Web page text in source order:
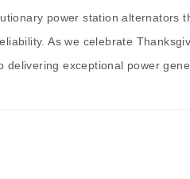
power station
As we celebrate
exceptional power